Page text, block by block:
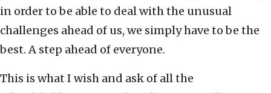
in order to be able to deal with the unusual
challenges ahead of us, we simply have to be the
best. A step ahead of everyone.
This is what I wish and ask of all the